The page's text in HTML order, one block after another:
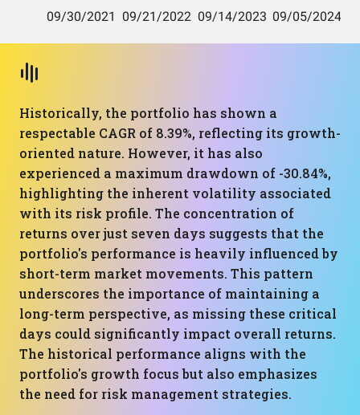
Historically, the portfolio has shown a
respectable CAGR of 8.39%, reflecting its growth-
oriented nature. However, it has also
experienced a maximum drawdown of -30.84%,
highlighting the inherent volatility associated
with its risk profile. The concentration of
returns over just seven days suggests that the
portfolio's performance is heavily influenced by
short-term market movements. This pattern
underscores the importance of maintaining a
long-term perspective, as missing these critical
days could significantly impact overall returns.
The historical performance aligns with the
portfolio's growth focus but also emphasizes
the need for risk management strategies.